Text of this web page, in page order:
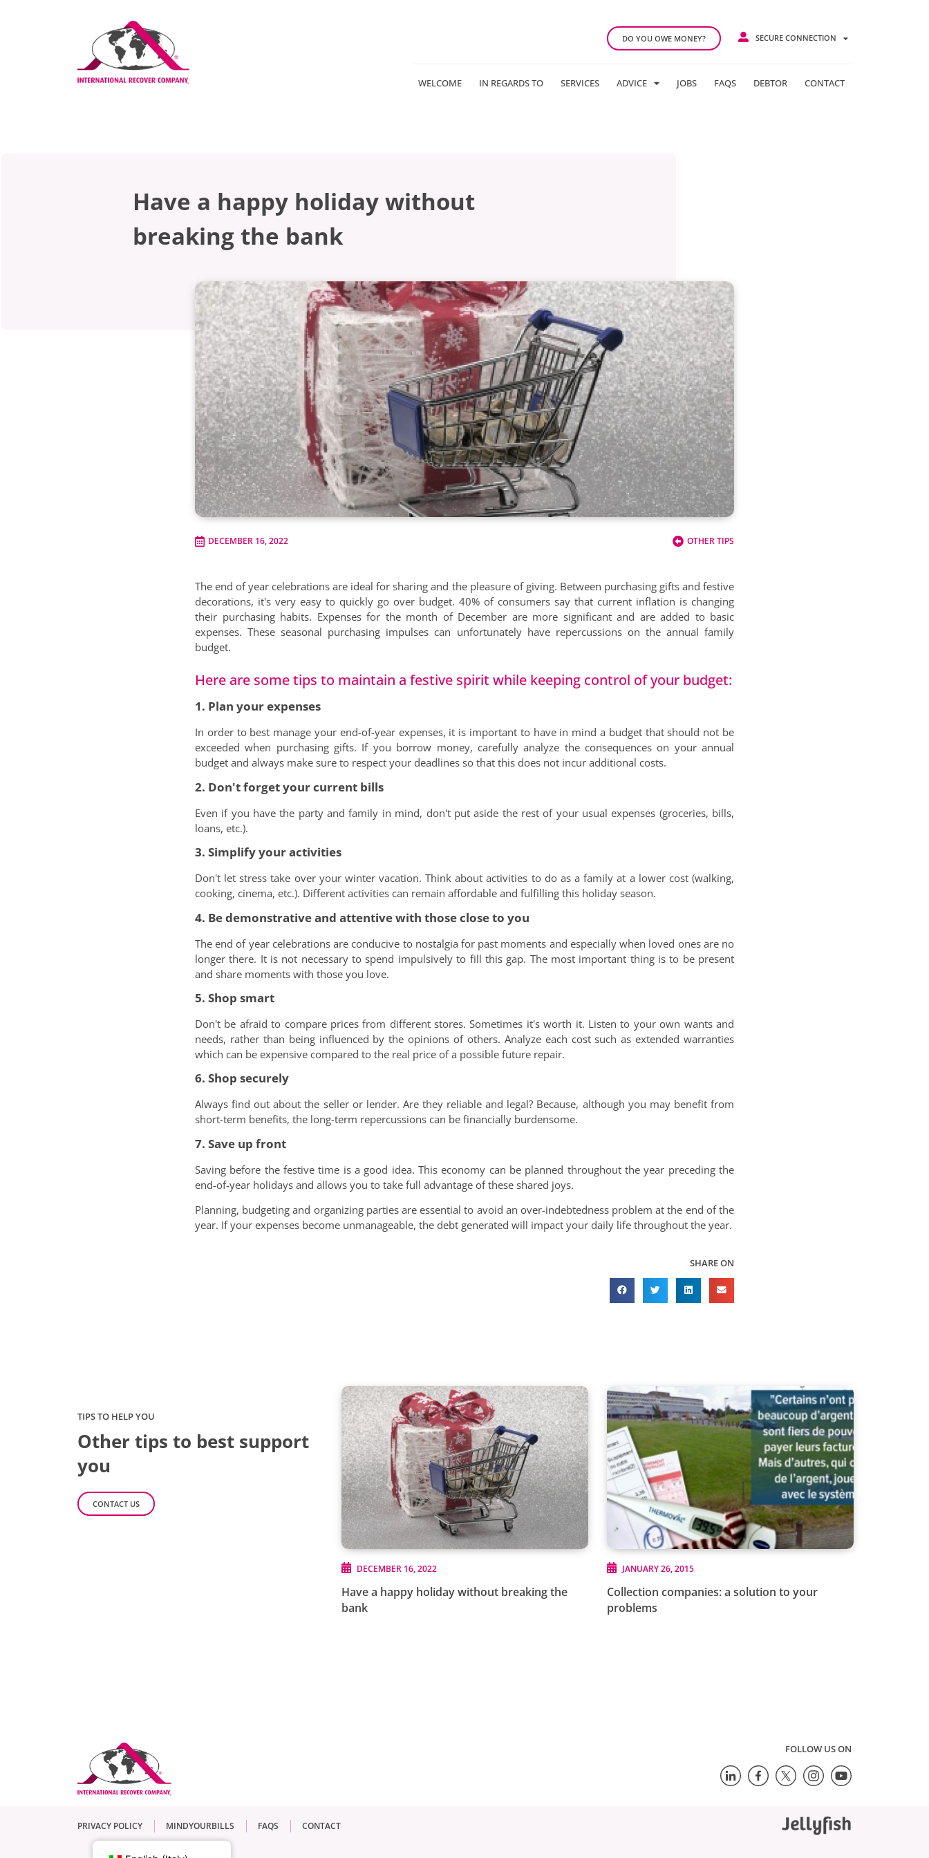
DO YOU OWE MONEY? SECURE CONNECTION
WELCOME IN REGARDS TO SERVICES ADVICE JOBS FAQS DEBTOR CONTACT
Have a happy holiday without
breaking the bank
DECEMBER 16, 2022 OTHER TIPS
The end of year celebrations are ideal for sharing and the pleasure of giving. Between purchasing gifts and festive
decorations, it's very easy to quickly go over budget. 40% of consumers say that current inflation is changing
their purchasing habits. Expenses for the month of December are more significant and are added to basic
expenses. These seasonal purchasing impulses can unfortunately have repercussions on the annual family
budget.
Here are some tips to maintain a festive spirit while keeping control of your budget:
1. Plan your expenses
In order to best manage your end-of-year expenses, it is important to have in mind a budget that should not be
exceeded when purchasing gifts. If you borrow money, carefully analyze the consequences on your annual
budget and always make sure to respect your deadlines so that this does not incur additional costs.
2. Don't forget your current bills
Even if you have the party and family in mind, don't put aside the rest of your usual expenses (groceries, bills,
loans, etc.).
3. Simplify your activities
Don't let stress take over your winter vacation. Think about activities to do as a family at a lower cost (walking,
cooking, cinema, etc.). Different activities can remain affordable and fulfilling this holiday season.
4. Be demonstrative and attentive with those close to you
The end of year celebrations are conducive to nostalgia for past moments and especially when loved ones are no
longer there. It is not necessary to spend impulsively to fill this gap. The most important thing is to be present
and share moments with those you love.
5. Shop smart
Don't be afraid to compare prices from different stores. Sometimes it's worth it. Listen to your own wants and
needs, rather than being influenced by the opinions of others. Analyze each cost such as extended warranties
which can be expensive compared to the real price of a possible future repair.
6. Shop securely
Always find out about the seller or lender. Are they reliable and legal? Because, although you may benefit from
short-term benefits, the long-term repercussions can be financially burdensome.
7. Save up front
Saving before the festive time is a good idea. This economy can be planned throughout the year preceding the
end-of-year holidays and allows you to take full advantage of these shared joys.
Planning, budgeting and organizing parties are essential to avoid an over-indebtedness problem at the end of the
year. If your expenses become unmanageable, the debt generated will impact your daily life throughout the year.
SHARE ON
TIPS TO HELP YOU
Other tips to best support
you
CONTACT US
Have a happy holiday without breaking the
bank
DECEMBER 16, 2022
Collection companies: a solution to your
problems
JANUARY 26, 2015
FOLLOW US ON
PRIVACY POLICY MINDYOURBILLS FAQS CONTACT